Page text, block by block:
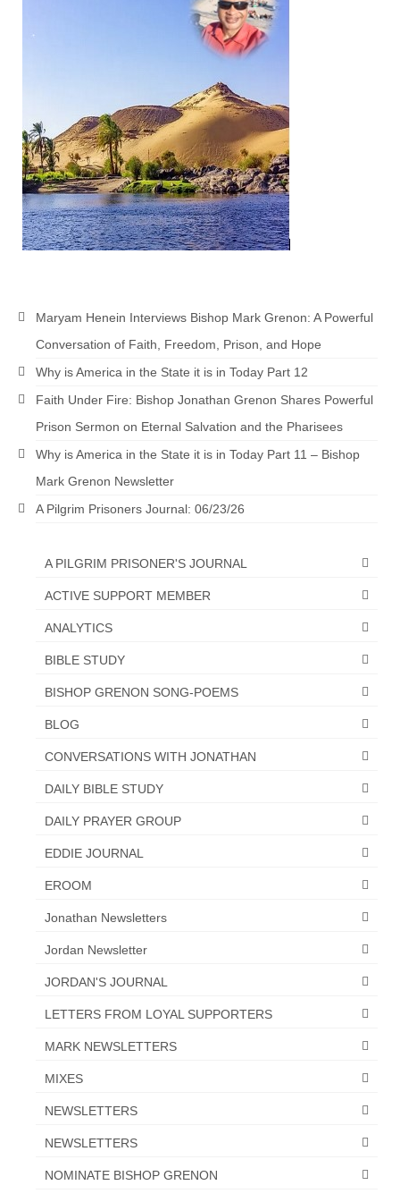
MARK NEWSLETTERS
The Reasons Why the U.S.A. is in a DIS-
God’s Will Is Clearer Than Crystal!
The Grenon Family Newsletter for the
week of August 11th, 2024
Bishop Grenon’s Newsletter – The
Mixed Multitude
Jonathan Newsletters
Broken to be made New/Kneeling
before God.
Newsletter: Addictions, Presumptuous
sins, also those things deep within us; that
needs to go!!!
Bishop Jonathan David’s Newsletter –
“The Other Weeping Prophet”
Doing the Unusual and mysterious!!!
Links shared by Saints, Friends and
World
Interview with Geert Vanden Bossche – The
listened to.
“The Right Thing” – Jordan Grenon
Newsletter
JORDAN’S JOURNAL 9-26-24
Jim Humble – The Solution
Mark Grenon
RESEARCH
“Discover Mark’s Web Links and Favorites”
Karen Kingston – Truth, Science and Spirit Ep 34
Maryam Henein Interviews Bishop Mark Grenon: A Powerful
Conversation of Faith, Freedom, Prison, and Hope
Why is America in the State it is in Today Part 12
Faith Under Fire: Bishop Jonathan Grenon Shares Powerful
Prison Sermon on Eternal Salvation and the Pharisees
Why is America in the State it is in Today Part 11 – Bishop
Mark Grenon Newsletter
A Pilgrim Prisoners Journal: 06/23/26
A PILGRIM PRISONER'S JOURNAL
ACTIVE SUPPORT MEMBER
ANALYTICS
BIBLE STUDY
BISHOP GRENON SONG-POEMS
BLOG
CONVERSATIONS WITH JONATHAN
DAILY BIBLE STUDY
DAILY PRAYER GROUP
EDDIE JOURNAL
EROOM
Jonathan Newsletters
Jordan Newsletter
JORDAN'S JOURNAL
LETTERS FROM LOYAL SUPPORTERS
MARK NEWSLETTERS
MIXES
NEWSLETTERS
NEWSLETTERS
NOMINATE BISHOP GRENON